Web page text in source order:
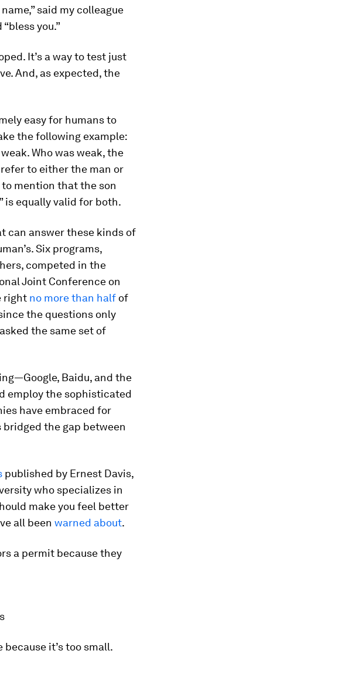
said my colleague
you.”
It’s a way to test just
And, as expected, the
easy for humans to
the following example:
Who was weak, the
refer to either the man or
to mention that the son
is equally valid for both.
can answer these kinds of
Six programs,
competed in the
Joint Conference on
right no more than half of
the questions only
the same set of
Baidu, and the
employ the sophisticated
have embraced for
bridged the gap between
published by Ernest Davis,
who specializes in
make you feel better
all been warned about.
a permit because they
it’s too small.